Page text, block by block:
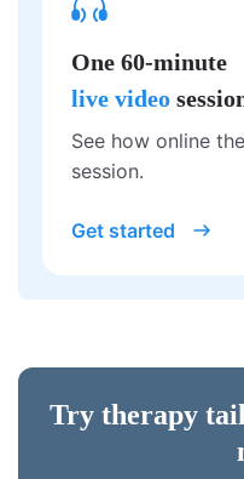
One 60-minute
live video
See how online
session.
Get started
Try therapy